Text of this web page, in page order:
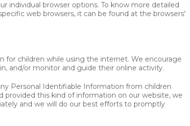
individual browser options. To know more detailed
web browsers, it can be found at the browsers'
for children while using the internet. We encourage
and/or monitor and guide their online activity.
Personal Identifiable Information from children
provided this kind of information on our website, we
and we will do our best efforts to promptly